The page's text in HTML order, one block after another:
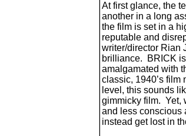
At first glance, the
another in a long
the film is set in a
reputable and
writer/director Rian
brilliance. BRICK
amalgamated with
classic, 1940’s film
level, this sounds
gimmicky film. Yet,
and less conscious
instead get lost in